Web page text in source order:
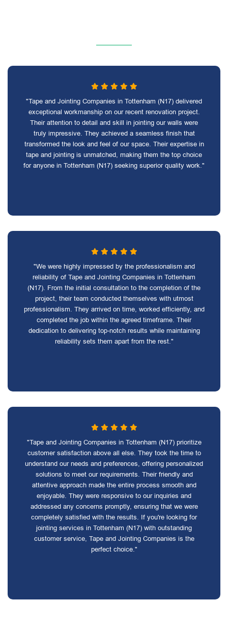
"Tape and Jointing Companies in Tottenham (N17) delivered
exceptional workmanship on our recent renovation project.
Their attention to detail and skill in jointing our walls were
truly impressive. They achieved a seamless finish that
transformed the look and feel of our space. Their expertise in
tape and jointing is unmatched, making them the top choice
for anyone in Tottenham (N17) seeking superior quality work."
"We were highly impressed by the professionalism and
reliability of Tape and Jointing Companies in Tottenham
(N17). From the initial consultation to the completion of the
project, their team conducted themselves with utmost
professionalism. They arrived on time, worked efficiently, and
completed the job within the agreed timeframe. Their
dedication to delivering top-notch results while maintaining
reliability sets them apart from the rest."
"Tape and Jointing Companies in Tottenham (N17) prioritize
customer satisfaction above all else. They took the time to
understand our needs and preferences, offering personalized
solutions to meet our requirements. Their friendly and
attentive approach made the entire process smooth and
enjoyable. They were responsive to our inquiries and
addressed any concerns promptly, ensuring that we were
completely satisfied with the results. If you're looking for
jointing services in Tottenham (N17) with outstanding
customer service, Tape and Jointing Companies is the
perfect choice."